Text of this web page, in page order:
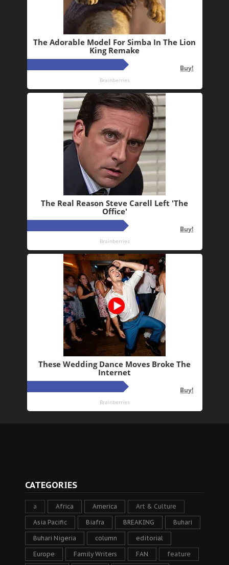
CATEGORIES
a Africa America Art & Culture
Asia Pacific Biafra BREAKING Buhari
Buhari Nigeria column editorial
Europe Family Writers FAN feature